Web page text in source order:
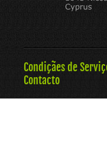
Condiçães de
Contacto